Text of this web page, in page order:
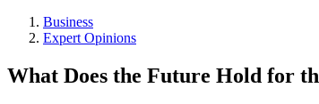
Business
Expert Opinions
What Does the Future Hold for